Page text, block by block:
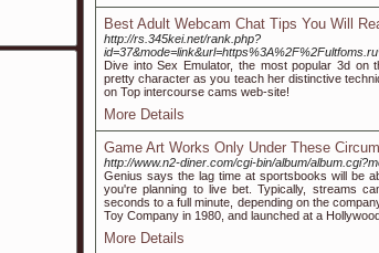
Best Adult Webcam Chat Tips You Will
http://rs.345kei.net/rank.php?
Dive into Sex Emulator, the most popular 3d on
pretty character as you teach her distinctive
on Top intercourse cams web-site!
More Details
Game Art Works Only Under These
http://www.n2-diner.com/cgi-bin/album/
Genius says the lag time at sportsbooks will be
you're planning to live bet. Typically, streams
seconds to a full minute, depending on the
Toy Company in 1980, and launched at a
More Details